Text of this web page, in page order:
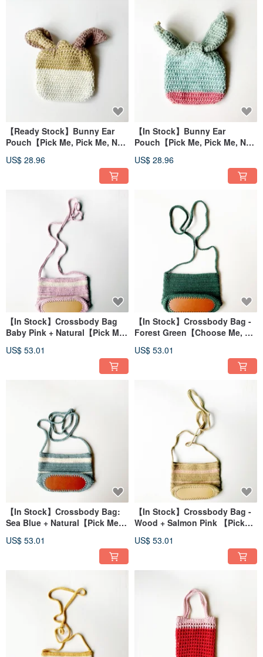
【Ready Stock】Bunny Ear
Pouch【Pick Me, Pick Me, No
US$ 28.96
【In Stock】Bunny Ear
Pouch【Pick Me, Pick Me, No
US$ 28.96
【In Stock】Crossbody Bag
Baby Pink + Natural【Pick Me,
Required!】
US$ 53.01
【In Stock】Crossbody Bag -
Forest Green【Choose Me, No
US$ 53.01
【In Stock】Crossbody Bag:
Sea Blue + Natural【Pick Me,
Required!】
US$ 53.01
【In Stock】Crossbody Bag -
Wood + Salmon Pink 【Pick
Required!】
US$ 53.01